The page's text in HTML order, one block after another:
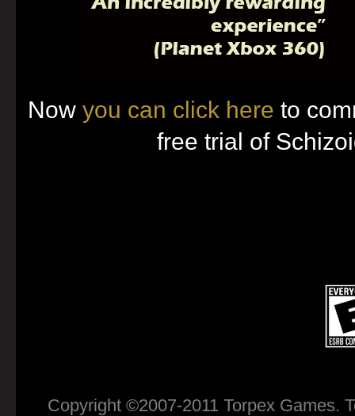
Now you can click here to
free trial of
Copyright ©2007-2011 Torpex Games.